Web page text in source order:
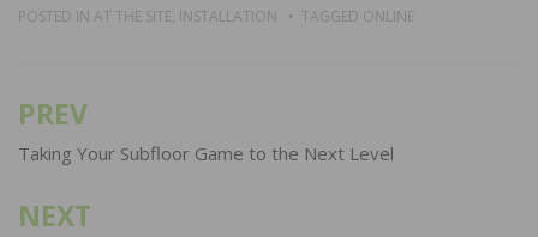
POSTED IN AT THE SITE, INSTALLATION TAGGED ONLINE
Post
navigation
PREV
Taking Your Subfloor Game to the Next Level
NEXT